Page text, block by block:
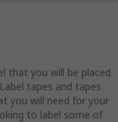
that you will be placed
tapes and tapes
you will need for your
to label some of